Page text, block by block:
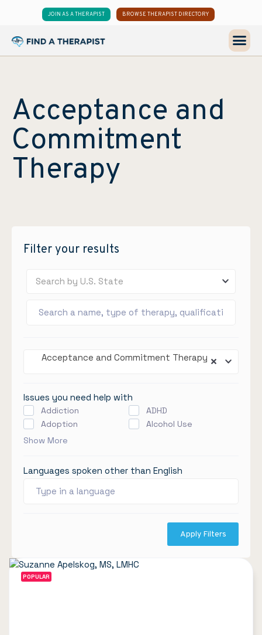
JOIN AS A THERAPIST BROWSE THERAPIST DIRECTORY
Acceptance and
Commitment
Therapy
Filter your results
Search by U.S. State
Acceptance and Commitment Therapy
Issues you need help with
Addiction
ADHD
Adoption
Alcohol Use
Show More
Languages spoken other than English
Apply Filters
POPULAR